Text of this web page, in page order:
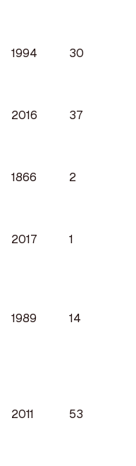
1994 30
2016 37
1866 2
2017 1
1989 14
2011 53